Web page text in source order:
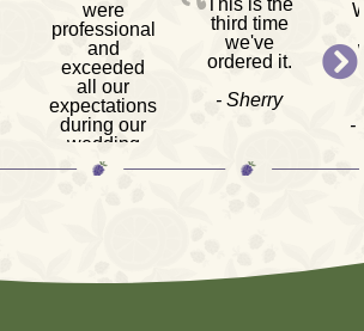
were
professional
and
exceeded
all our
expectations
during our
wedding
reception.
third time
we've
ordered it.
- Sherry
-